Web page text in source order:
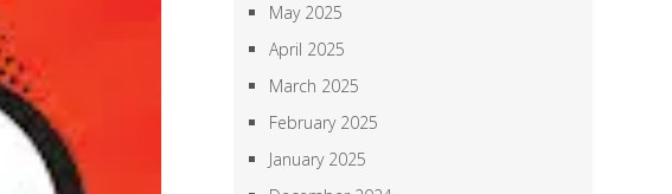
May 2025
April 2025
March 2025
February 2025
January 2025